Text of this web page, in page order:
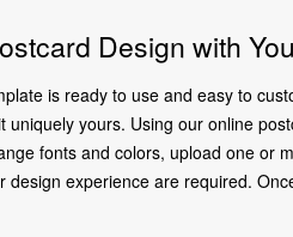
Design with
is ready to use and easy to
yours. Using our online
fonts and colors, upload one or
experience are required.